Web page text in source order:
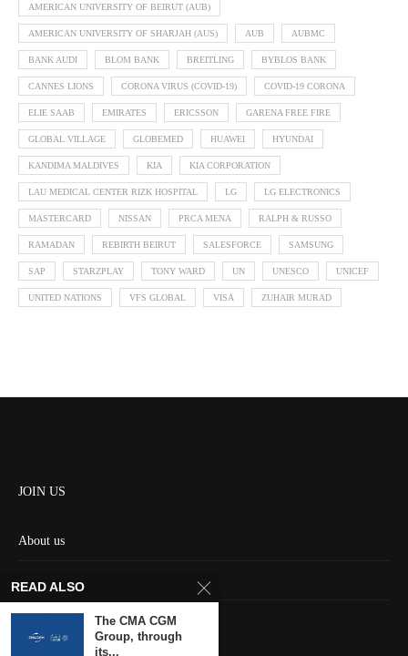
AMERICAN UNIVERSITY OF BEIRUT (AUB)
AMERICAN UNIVERSITY OF SHARJAH (AUS) AUB AUBMC
BANK AUDI BLOM BANK BREITLING BYBLOS BANK
CANNES LIONS CORONA VIRUS (COVID-19) COVID-19 CORONA
ELIE SAAB EMIRATES ERICSSON GARENA FREE FIRE
GLOBAL VILLAGE GLOBEMED HUAWEI HYUNDAI
KANDIMA MALDIVES KIA KIA CORPORATION
LAU MEDICAL CENTER RIZK HOSPITAL LG LG ELECTRONICS
MASTERCARD NISSAN PRCA MENA RALPH & RUSSO
RAMADAN REBIRTH BEIRUT SALESFORCE SAMSUNG
SAP STARZPLAY TONY WARD UN UNESCO UNICEF
UNITED NATIONS VFS GLOBAL VISA ZUHAIR MURAD
JOIN US
About us
Contact us
READ ALSO
The CMA CGM
Group, through
its...